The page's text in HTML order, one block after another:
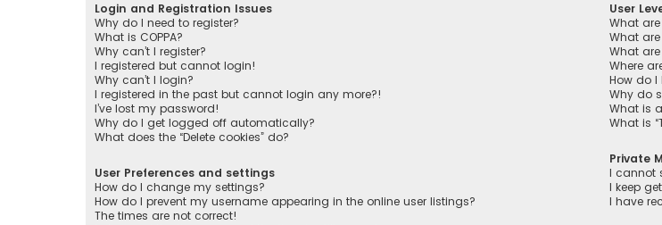
Login and Registration Issues
Why do I need to register?
What is COPPA?
Why can’t I register?
I registered but cannot login!
Why can’t I login?
I registered in the past but cannot login any more?!
I’ve lost my password!
Why do I get logged off automatically?
What does the “Delete cookies” do?
User Preferences and settings
How do I change my settings?
How do I prevent my username appearing in the online user listings?
The times are not correct!
User
What
What
What
Where
How do
Why do
What is
What is
Private
I cannot
I keep
I have